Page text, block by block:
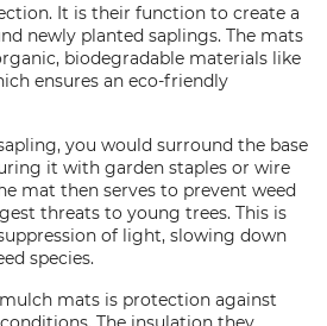
It is their function to create a
newly planted saplings. The mats
biodegradable materials like
ensures an eco-friendly
you would surround the base
it with garden staples or wire
mat then serves to prevent weed
threats to young trees. This is
of light, slowing down
species.
mats is protection against